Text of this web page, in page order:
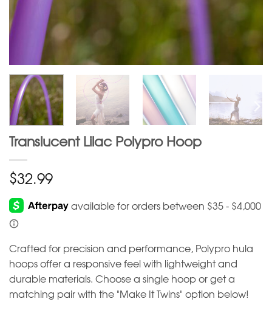
Translucent Lilac Polypro Hoop
$32.99
Crafted for precision and performance, Polypro hula
hoops offer a responsive feel with lightweight and
durable materials. Choose a single hoop or get a
matching pair with the "Make It Twins" option below!